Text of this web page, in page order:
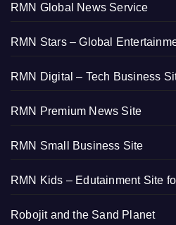
RMN Global News Service
RMN Stars – Global
RMN Digital – Tech Business
RMN Premium News Site
RMN Small Business Site
RMN Kids – Edutainment Site
Robojit and the Sand Planet